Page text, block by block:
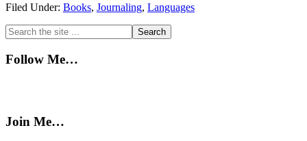
Filed Under: Books, Journaling, Languages
Primary
Sidebar
Search
the
site
...
Follow Me…
Join Me…